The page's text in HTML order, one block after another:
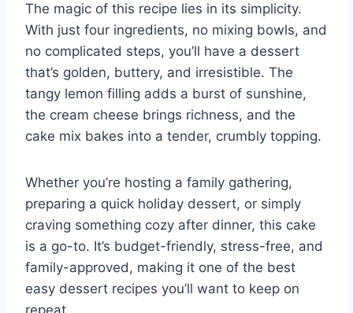
The magic of this recipe lies in its simplicity.
With just four ingredients, no mixing bowls, and
no complicated steps, you’ll have a dessert
that’s golden, buttery, and irresistible. The
tangy lemon filling adds a burst of sunshine,
the cream cheese brings richness, and the
cake mix bakes into a tender, crumbly topping.
Whether you’re hosting a family gathering,
preparing a quick holiday dessert, or simply
craving something cozy after dinner, this cake
is a go-to. It’s budget-friendly, stress-free, and
family-approved, making it one of the best
easy dessert recipes you’ll want to keep on